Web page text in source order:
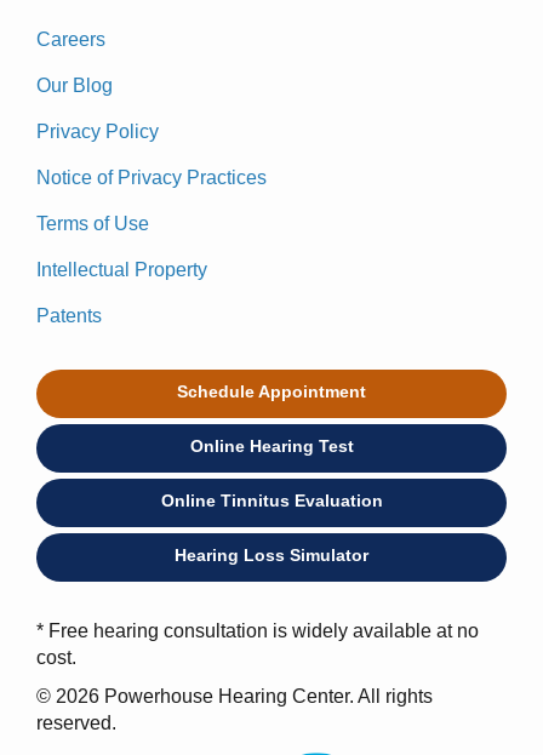
Careers
Our Blog
Privacy Policy
Notice of Privacy Practices
Terms of Use
Intellectual Property
Patents
Schedule Appointment
Online Hearing Test
Online Tinnitus Evaluation
Hearing Loss Simulator
* Free hearing consultation is widely available at no
cost.
© 2026 Powerhouse Hearing Center. All rights
reserved.